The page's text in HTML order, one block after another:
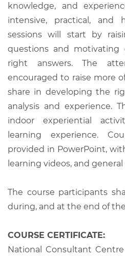
knowledge, and
intensive, practical, and
sessions will start by
questions and
right answers. The
encouraged to raise more
share in developing the
analysis and experience.
indoor experiential
learning experience.
provided in PowerPoint,
learning videos, and
The course participants
during, and at the end of
COURSE CERTIFICATE:
National Consultant